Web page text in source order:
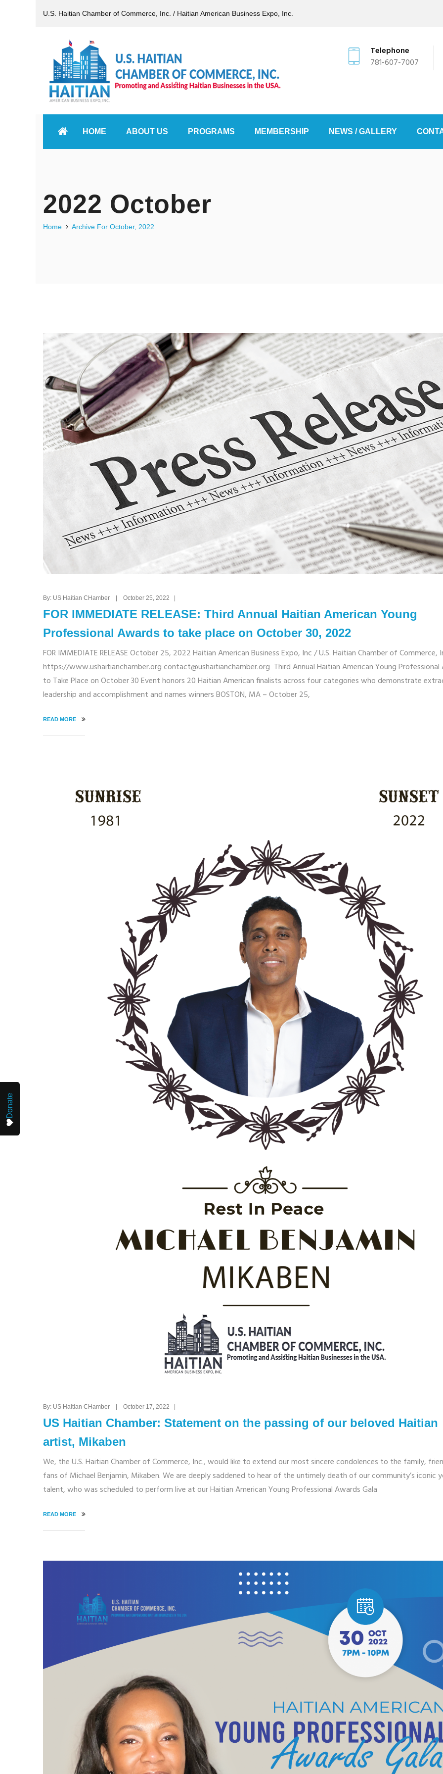
U.S. Haitian Chamber of Commerce, Inc. / Haitian American Business Expo, Inc.
Telephone
781-607-7007
HOME ABOUT US PROGRAMS MEMBERSHIP NEWS / GALLERY
2022 October
Home Archive For October, 2022
By: US Haitian CHamber | October 25, 2022 |
FOR IMMEDIATE RELEASE: Third Annual Haitian American Young
Professional Awards to take place on October 30, 2022
FOR IMMEDIATE RELEASE October 25, 2022 Haitian American Business Expo, Inc / U.S. Haitian Chamber of Commerce,
https://www.ushaitianchamber.org contact@ushaitianchamber.org Third Annual Haitian American Young Professional
to Take Place on October 30 Event honors 20 Haitian American finalists across four categories who demonstrate
leadership and accomplishment and names winners BOSTON, MA – October 25,
READ MORE
By: US Haitian CHamber | October 17, 2022 |
US Haitian Chamber: Statement on the passing of our beloved Haitian
artist, Mikaben
We, the U.S. Haitian Chamber of Commerce, Inc., would like to extend our most sincere condolences to the family,
fans of Michael Benjamin, Mikaben. We are deeply saddened to hear of the untimely death of our community’s iconic
talent, who was scheduled to perform live at our Haitian American Young Professional Awards Gala
READ MORE
Donate